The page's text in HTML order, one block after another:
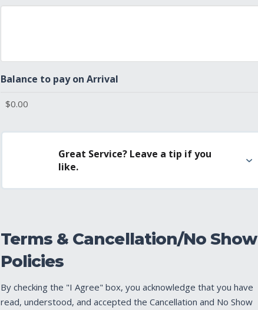
Balance to pay on Arrival
Great Service? Leave a tip if you
like.
Terms & Cancellation/No Show
Policies
By checking the "I Agree" box, you acknowledge that you have
read, understood, and accepted the Cancellation and No Show